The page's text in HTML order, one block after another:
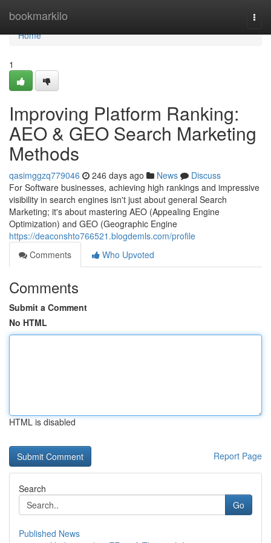
bookmarkilo
Home
Home
1
Improving Platform Ranking:
AEO & GEO Search Marketing
Methods
qasimggzq779046 246 days ago News
Discuss
For Software businesses, achieving high rankings and impressive
visibility in search engines isn't just about general Search
Marketing; it's about mastering AEO (Appealing Engine
Optimization) and GEO (Geographic Engine
https://deaconshto766521.blogdemls.com/profile
Comments
Who Upvoted
Comments
Submit a Comment
No HTML
HTML is disabled
Report Page
Search
Go
Published News